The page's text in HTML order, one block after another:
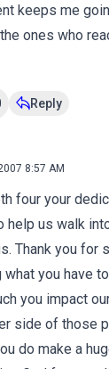
keeps me
ones who
Reply
8:57 AM
four your
help us walk
Thank you for
you have
you impact
side of those
do make a